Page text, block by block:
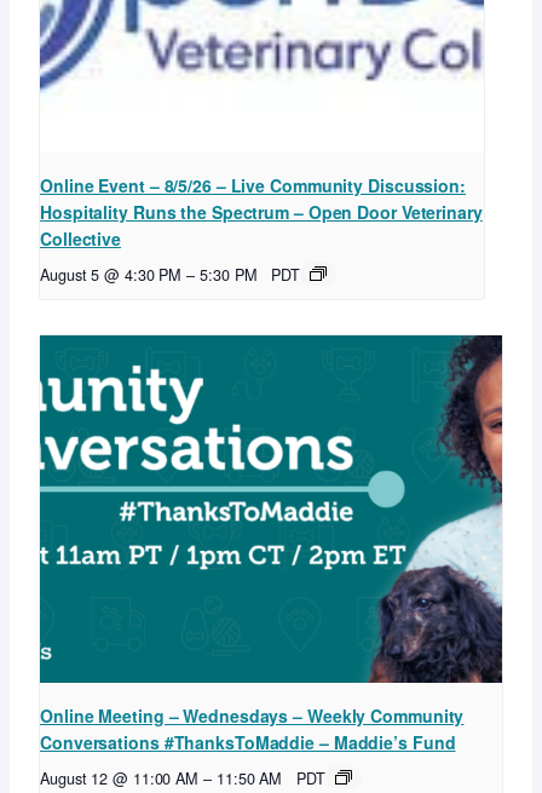
Online Event – 8/5/26 – Live Community Discussion:
Hospitality Runs the Spectrum – Open Door Veterinary
Collective
August 5 @ 4:30 PM – 5:30 PM PDT
Online Meeting – Wednesdays – Weekly Community
Conversations #ThanksToMaddie – Maddie’s Fund
August 12 @ 11:00 AM – 11:50 AM PDT